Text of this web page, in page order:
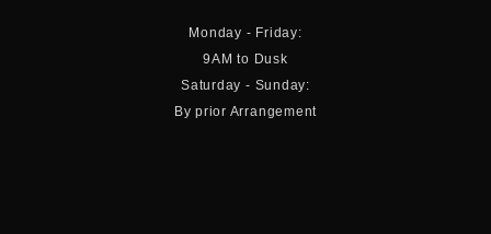
Monday - Friday:
9AM to Dusk
Saturday - Sunday:
By prior Arrangement